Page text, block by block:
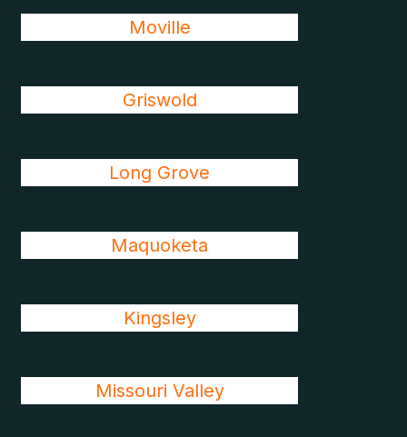
Moville
Griswold
Long Grove
Maquoketa
Kingsley
Missouri Valley